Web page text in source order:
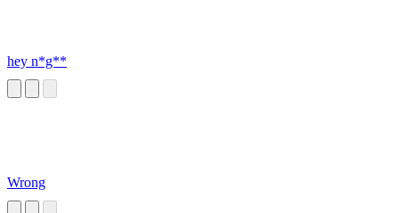
hey n*g**
Wrong